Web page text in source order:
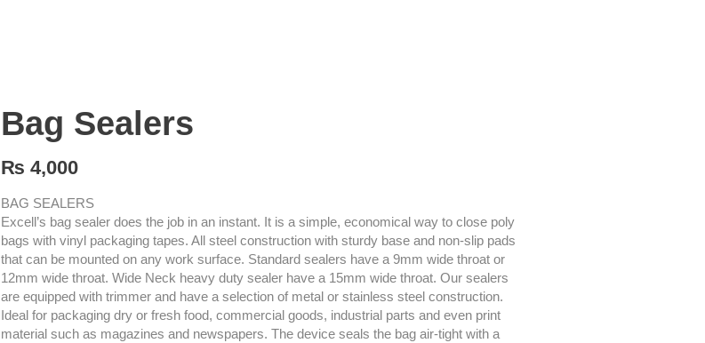
Bag Sealers
₨ 4,000
BAG SEALERS
Excell’s bag sealer does the job in an instant. It is a simple, economical way to close poly
bags with vinyl packaging tapes. All steel construction with sturdy base and non-slip pads
that can be mounted on any work surface. Standard sealers have a 9mm wide throat or
12mm wide throat. Wide Neck heavy duty sealer have a 15mm wide throat. Our sealers
are equipped with trimmer and have a selection of metal or stainless steel construction.
Ideal for packaging dry or fresh food, commercial goods, industrial parts and even print
material such as magazines and newspapers. The device seals the bag air-tight with a